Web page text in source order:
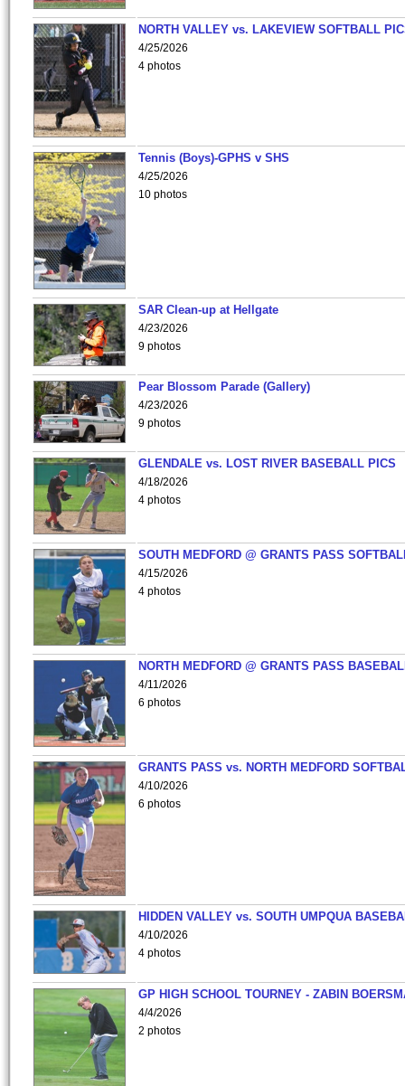
NORTH VALLEY vs. LAKEVIEW SOFTBALL
4/25/2026
4 photos
Tennis (Boys)-GPHS v SHS
4/25/2026
10 photos
SAR Clean-up at Hellgate
4/23/2026
9 photos
Pear Blossom Parade (Gallery)
4/23/2026
9 photos
GLENDALE vs. LOST RIVER BASEBALL PICS
4/18/2026
4 photos
SOUTH MEDFORD @ GRANTS PASS
4/15/2026
4 photos
NORTH MEDFORD @ GRANTS PASS
4/11/2026
6 photos
GRANTS PASS vs. NORTH MEDFORD
4/10/2026
6 photos
HIDDEN VALLEY vs. SOUTH UMPQUA
4/10/2026
4 photos
GP HIGH SCHOOL TOURNEY - ZABIN
4/4/2026
2 photos